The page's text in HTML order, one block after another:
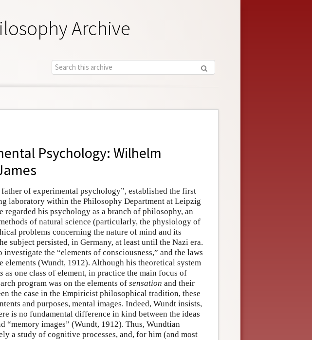
Archive
Psychology: Wilhelm
of experimental psychology”, established the first
laboratory within the Philosophy Department at Leipzig
regarded his psychology as a branch of philosophy, an
of natural science (particularly, the physiology of
problems concerning the nature of mind and its
subject persisted, in Germany, at least until the Nazi era.
the “elements of consciousness,” and the laws
elements (Wundt, 1912). Although his theoretical system
as one class of element, in practice the main focus of
program was on the elements of sensation and their
the case in the Empiricist philosophical tradition, these
and purposes, mental images. Indeed, Wundt insists,
is no fundamental difference in kind between the ideas
“memory images” (Wundt, 1912). Thus, Wundtian
a study of cognitive processes, and, for him (and most